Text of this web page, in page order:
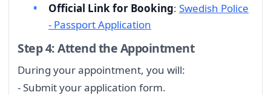
Official Link for Booking: Swedish Police
- Passport Application
Step 4: Attend the Appointment
During your appointment, you will:
- Submit your application form.